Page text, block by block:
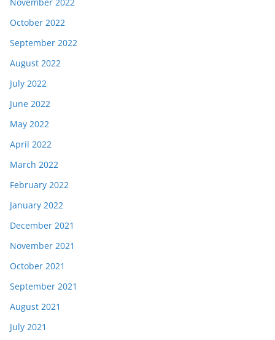
October 2022
September 2022
August 2022
July 2022
June 2022
May 2022
April 2022
March 2022
February 2022
January 2022
December 2021
November 2021
October 2021
September 2021
August 2021
July 2021